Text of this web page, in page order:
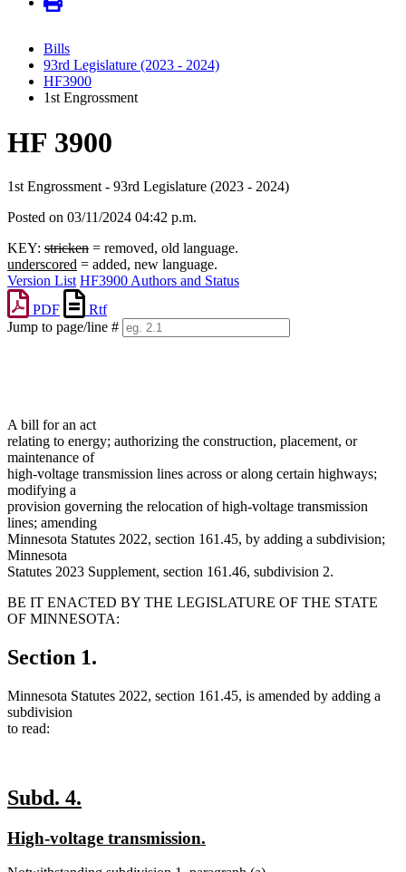
Bills
93rd Legislature (2023 - 2024)
HF3900
1st Engrossment
HF 3900
1st Engrossment - 93rd Legislature (2023 - 2024)
Posted on 03/11/2024 04:42 p.m.
KEY: stricken = removed, old language.
underscored = added, new language.
Version List HF3900 Authors and Status
PDF
Rtf
Jump to page/line #
A bill for an act
relating to energy; authorizing the construction, placement, or
maintenance of
high-voltage transmission lines across or along certain highways;
modifying a
provision governing the relocation of high-voltage transmission
lines; amending
Minnesota Statutes 2022, section 161.45, by adding a subdivision;
Minnesota
Statutes 2023 Supplement, section 161.46, subdivision 2.
BE IT ENACTED BY THE LEGISLATURE OF THE STATE
OF MINNESOTA:
Section 1.
Minnesota Statutes 2022, section 161.45, is amended by adding a
subdivision
to read:
new
begin
Subd. 4.
end
new
High-voltage transmission.